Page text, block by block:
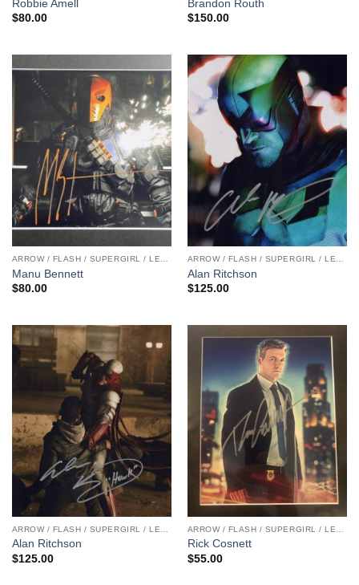
Robbie Amell
$80.00
Brandon Routh
$150.00
ARROW / FLASH / SUPERGIRL / LEGENDS
Manu Bennett
$80.00
ARROW / FLASH / SUPERGIRL / LEGENDS
Alan Ritchson
$125.00
Alan Ritchson
$125.00
Rick Cosnett
$55.00